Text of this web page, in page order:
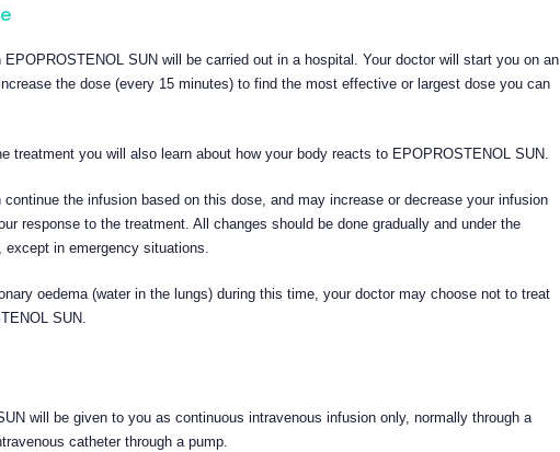
EPOPROSTENOL SUN will be carried out in a hospital. Your doctor will start you on an
the dose (every 15 minutes) to find the most effective or largest dose you can
treatment you will also learn about how your body reacts to EPOPROSTENOL SUN.
continue the infusion based on this dose, and may increase or decrease your infusion
response to the treatment. All changes should be done gradually and under the
except in emergency situations.
oedema (water in the lungs) during this time, your doctor may choose not to treat
SUN.
will be given to you as continuous intravenous infusion only, normally through a
catheter through a pump.